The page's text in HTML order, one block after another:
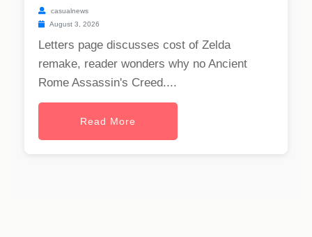
casualnews
August 3, 2026
Letters page discusses cost of Zelda
remake, reader wonders why no Ancient
Rome Assassin's Creed....
Read More